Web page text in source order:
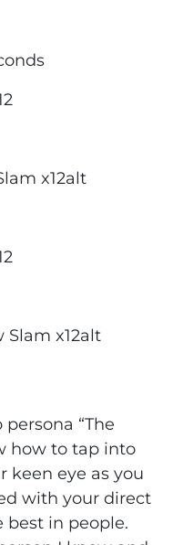
x12alt
Slam x12alt
“The
how to tap into
keen eye as you
with your direct
best in people.